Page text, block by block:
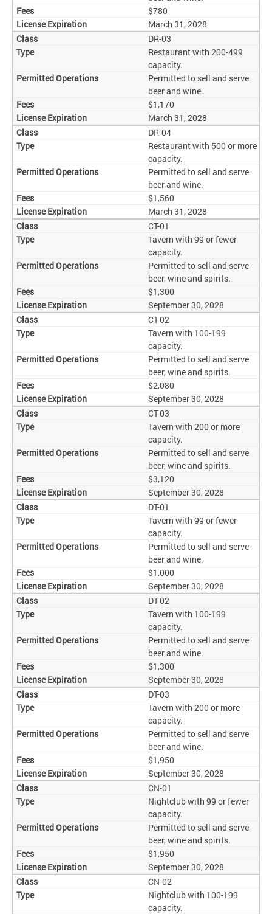
$780
March 31, 2028
DR-03
Restaurant with 200-499
capacity.
Permitted to sell and serve
beer and wine.
$1,170
March 31, 2028
DR-04
Restaurant with 500 or more
capacity.
Permitted to sell and serve
beer and wine.
$1,560
March 31, 2028
CT-01
Tavern with 99 or fewer
capacity.
Permitted to sell and serve
beer, wine and spirits.
$1,300
September 30, 2028
CT-02
Tavern with 100-199
capacity.
Permitted to sell and serve
beer, wine and spirits.
$2,080
September 30, 2028
CT-03
Tavern with 200 or more
capacity.
Permitted to sell and serve
beer, wine and spirits.
$3,120
September 30, 2028
DT-01
Tavern with 99 or fewer
capacity.
Permitted to sell and serve
beer and wine.
$1,000
September 30, 2028
DT-02
Tavern with 100-199
capacity.
Permitted to sell and serve
beer and wine.
$1,300
September 30, 2028
DT-03
Tavern with 200 or more
capacity.
Permitted to sell and serve
beer and wine.
$1,950
September 30, 2028
CN-01
Nightclub with 99 or fewer
capacity.
Permitted to sell and serve
beer, wine and spirits.
$1,950
September 30, 2028
CN-02
Nightclub with 100-199
capacity.